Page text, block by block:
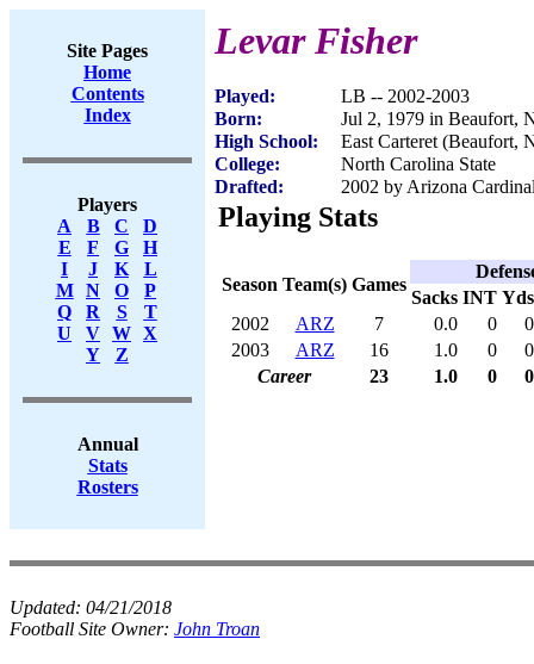
Site Pages
Home
Contents
Index
Players
A
B C
D
E
F G
H
I
J K
L
M
N O
P
Q
R S
T
U
V W X
Y
Z
Annual
Stats
Rosters
Levar Fisher
Played:
LB -- 2002-2003
Born:
Jul 2, 1979 in Beaufort,
High School:
East Carteret (Beaufort,
College:
North Carolina State
Drafted:
2002 by Arizona
Playing Stats
Season Team(s) Games
Sacks INT Yds
2002
ARZ 7 0.0 0
0
2003
ARZ 16 1.0 0
0
Career
23 1.0 0 0
Updated: 04/21/2018
Football Site Owner: John Troan